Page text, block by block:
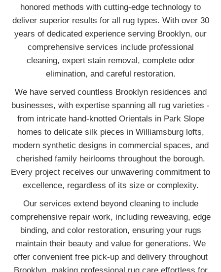
honored methods with cutting-edge technology to
deliver superior results for all rug types. With over 30
years of dedicated experience serving Brooklyn, our
comprehensive services include professional
cleaning, expert stain removal, complete odor
elimination, and careful restoration.
We have served countless Brooklyn residences and
businesses, with expertise spanning all rug varieties -
from intricate hand-knotted Orientals in Park Slope
homes to delicate silk pieces in Williamsburg lofts,
modern synthetic designs in commercial spaces, and
cherished family heirlooms throughout the borough.
Every project receives our unwavering commitment to
excellence, regardless of its size or complexity.
Our services extend beyond cleaning to include
comprehensive repair work, including reweaving, edge
binding, and color restoration, ensuring your rugs
maintain their beauty and value for generations. We
offer convenient free pick-up and delivery throughout